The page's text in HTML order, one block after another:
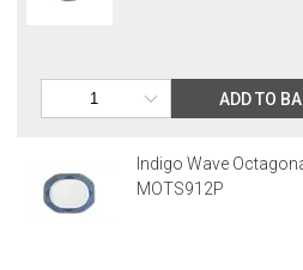
ADD TO
Indigo Wave
MOTS912P